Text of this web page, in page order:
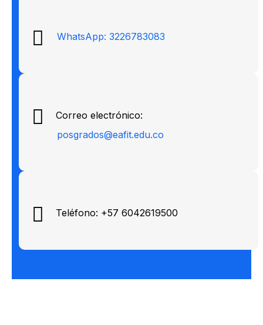
WhatsApp: 3226783083
Correo electrónico:
posgrados@eafit.edu.co
Teléfono: +57 6042619500